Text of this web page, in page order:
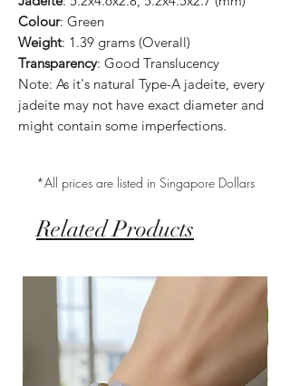
Colour: Green
Weight: 1.39 grams (Overall)
Transparency: Good Translucency
Note: As it's natural Type-A jadeite, every
jadeite may not have exact diameter and
might contain some imperfections.
*All prices are listed in Singapore Dollars
Related Products